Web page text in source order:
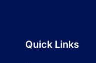
Quick Links